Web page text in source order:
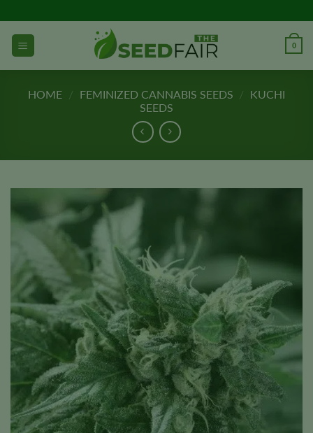
to
content
0
HOME / FEMINIZED CANNABIS SEEDS / KUCHI
SEEDS